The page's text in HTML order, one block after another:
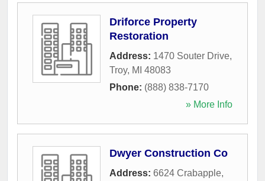
Driforce Property
Restoration
Address: 1470 Souter Drive,
Troy, MI 48083
Phone: (888) 838-7170
» More Info
Dwyer Construction Co
Address: 6624 Crabapple,